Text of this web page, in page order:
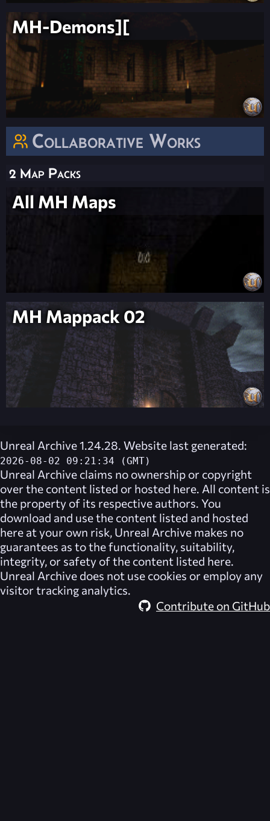
MH-Demons][
Collaborative Works
2 Map Packs
All MH Maps
MH Mappack 02
Unreal Archive 1.24.28. Website last generated:
2026-08-02 09:21:34 (GMT)
Unreal Archive claims no ownership or copyright
over the content listed or hosted here. All content is
the property of its respective authors. You
download and use the content listed and hosted
here at your own risk, Unreal Archive makes no
guarantees as to the functionality, suitability,
integrity, or safety of the content listed here.
Unreal Archive does not use cookies or employ any
visitor tracking analytics.
Contribute on GitHub